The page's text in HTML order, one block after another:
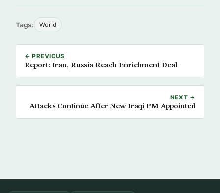
Tags: World
← PREVIOUS
Report: Iran, Russia Reach Enrichment Deal
NEXT →
Attacks Continue After New Iraqi PM Appointed